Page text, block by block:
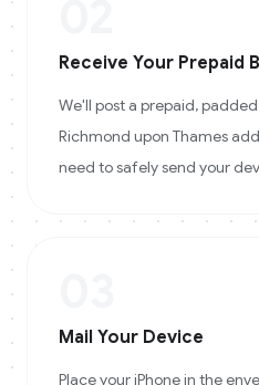
Receive Your Prepaid
We'll post a prepaid,
Richmond upon Thames
need to safely send your
Mail Your Device
Place your iPhone in the